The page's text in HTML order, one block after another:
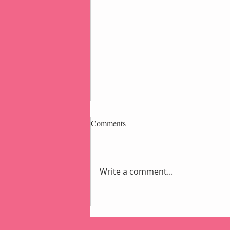
Popcorn Gift Pouch
Comments
Write a comment...